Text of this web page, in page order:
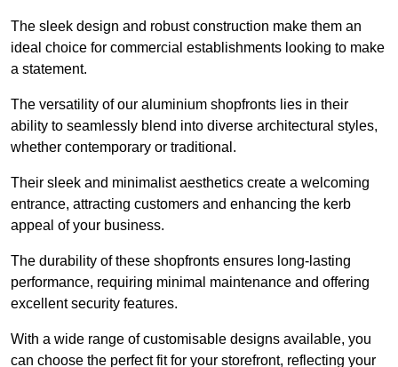
The sleek design and robust construction make them an
ideal choice for commercial establishments looking to make
a statement.
The versatility of our aluminium shopfronts lies in their
ability to seamlessly blend into diverse architectural styles,
whether contemporary or traditional.
Their sleek and minimalist aesthetics create a welcoming
entrance, attracting customers and enhancing the kerb
appeal of your business.
The durability of these shopfronts ensures long-lasting
performance, requiring minimal maintenance and offering
excellent security features.
With a wide range of customisable designs available, you
can choose the perfect fit for your storefront, reflecting your